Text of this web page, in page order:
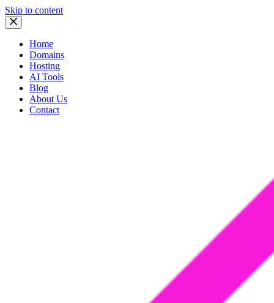
Skip to content
Home
Domains
Hosting
AI Tools
Blog
About Us
Contact